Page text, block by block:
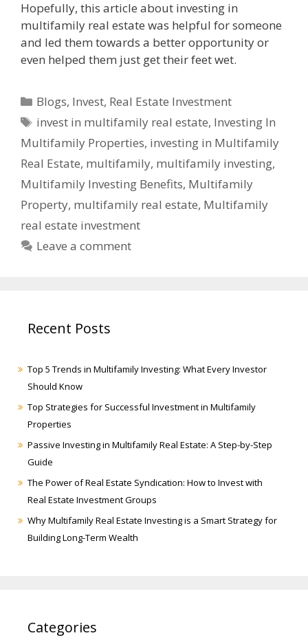
Hopefully, this article about investing in
multifamily real estate was helpful for someone
and led them towards a better opportunity or
even helped them just get their feet wet.
Blogs, Invest, Real Estate Investment
invest in multifamily real estate, Investing In
Multifamily Properties, investing in Multifamily
Real Estate, multifamily, multifamily investing,
Multifamily Investing Benefits, Multifamily
Property, multifamily real estate, Multifamily
real estate investment
Leave a comment
Recent Posts
Top 5 Trends in Multifamily Investing: What Every Investor
Should Know
Top Strategies for Successful Investment in Multifamily
Properties
Passive Investing in Multifamily Real Estate: A Step-by-Step
Guide
The Power of Real Estate Syndication: How to Invest with
Real Estate Investment Groups
Why Multifamily Real Estate Investing is a Smart Strategy for
Building Long-Term Wealth
Categories